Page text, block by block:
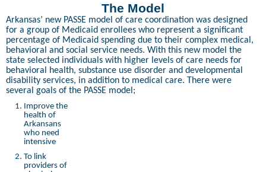
The Model
Arkansas’ new PASSE model of care coordination was designed
for a group of Medicaid enrollees who represent a significant
percentage of Medicaid spending due to their complex medical,
behavioral and social service needs. With this new model the
state selected individuals with higher levels of care needs for
behavioral health, substance use disorder and developmental
disability services, in addition to medical care. There were
several goals of the PASSE model;
Improve the
health of
Arkansans
who need
intensive
To link
providers of